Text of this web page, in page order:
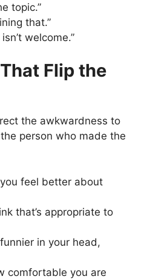
topic.”
that.”
welcome.”
Flip the
the awkwardness to
person who made the
feel better about
that’s appropriate to
in your head,
comfortable you are